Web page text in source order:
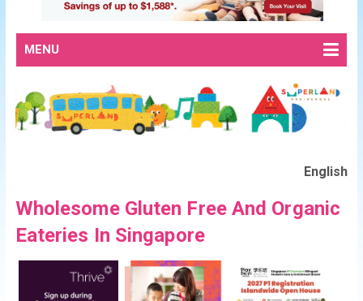
MENU
English
Wholesome Gluten Free And Organic
Eateries In Singapore